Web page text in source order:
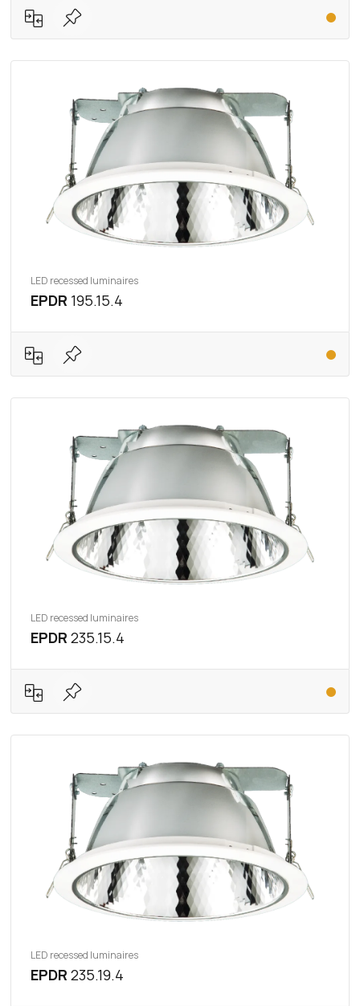
LED recessed luminaires
EPDR 195.15.4
LED recessed luminaires
EPDR 235.15.4
LED recessed luminaires
EPDR 235.19.4